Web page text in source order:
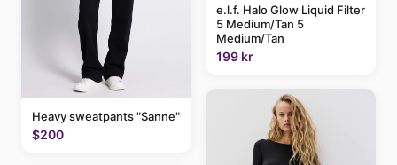
Heavy sweatpants "Sanne"
$200
e.l.f. Halo Glow Liquid Filter
5 Medium/Tan 5
Medium/Tan
199 kr